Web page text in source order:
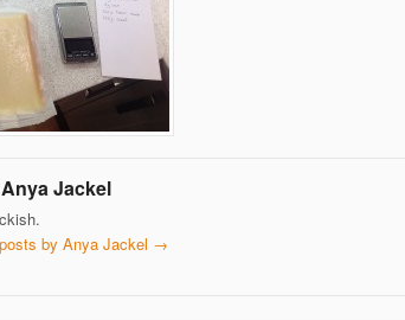
Jackel
by Anya Jackel →